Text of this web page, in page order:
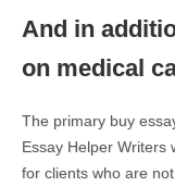
And in
on medical
The primary buy
Essay Helper Writers
for clients who are